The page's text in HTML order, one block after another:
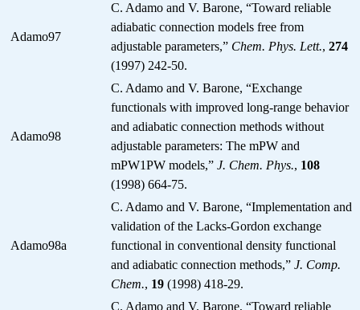
Adamo97
C. Adamo and V. Barone, “Toward reliable
adiabatic connection models free from
adjustable parameters,” Chem. Phys. Lett., 274
(1997) 242-50.
Adamo98
C. Adamo and V. Barone, “Exchange
functionals with improved long-range behavior
and adiabatic connection methods without
adjustable parameters: The mPW and
mPW1PW models,” J. Chem. Phys., 108
(1998) 664-75.
Adamo98a
C. Adamo and V. Barone, “Implementation and
validation of the Lacks-Gordon exchange
functional in conventional density functional
and adiabatic connection methods,” J. Comp.
Chem., 19 (1998) 418-29.
C. Adamo and V. Barone, “Toward reliable